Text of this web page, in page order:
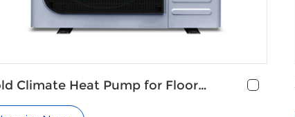
Climate Heat Pump for Floor